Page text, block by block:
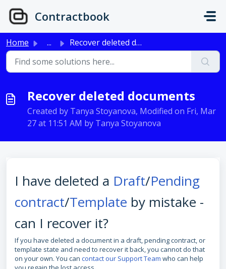
Contractbook
Home ... Recover deleted documents
Recover deleted documents
Created by Tanya Stoyanova, Modified on Fri, Mar
27 at 11:51 AM by Tanya Stoyanova
I have deleted a Draft/Pending
contract/Template by mistake -
can I recover it?
If you have deleted a document in a draft, pending contract, or
template state and need to recover it back, you cannot do that
on your own. You can contact our Support Team who can help